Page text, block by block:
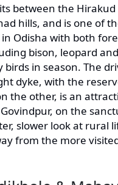
between the
hills, and is one of
Odisha with both
bison, leopard
birds in season. The
dyke, with the
the other, is an
on the
slower look at rural
from the more